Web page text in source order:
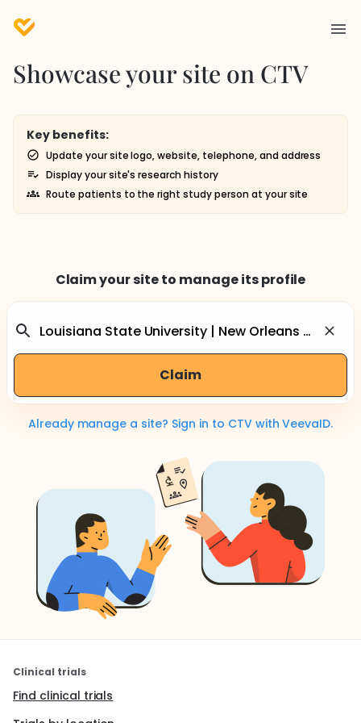
Showcase your site on CTV
Key benefits:
Update your site logo, website, telephone, and address
Display your site's research history
Route patients to the right study person at your site
Claim your site to manage its profile
Claim
Already manage a site? Sign in to CTV with VeevaID.
Clinical trials
Find clinical trials